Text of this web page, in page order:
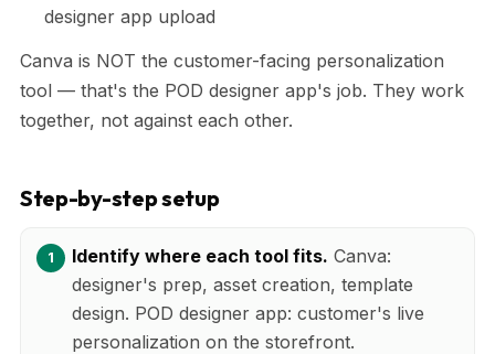
designer app upload
Canva is NOT the customer-facing personalization
tool — that's the POD designer app's job. They work
together, not against each other.
Step-by-step setup
Identify where each tool fits. Canva:
designer's prep, asset creation, template
design. POD designer app: customer's live
personalization on the storefront.